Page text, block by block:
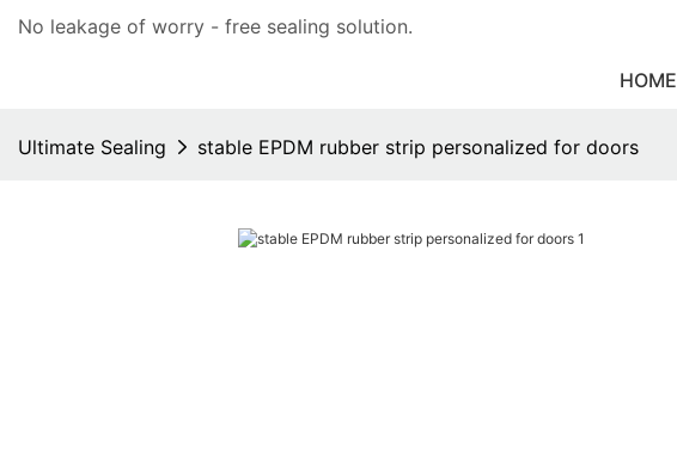
No leakage of worry - free sealing solution.
HOME
Ultimate Sealing stable EPDM rubber strip personalized for doors